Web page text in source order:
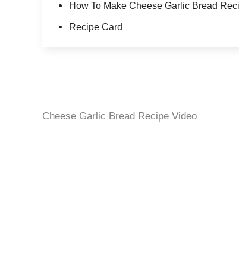
How To Make Cheese Garlic Bread
Recipe Card
Cheese Garlic Bread Recipe Video